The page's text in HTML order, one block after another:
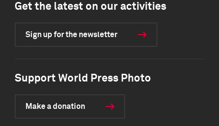
Get the latest on our activities
Sign up for the newsletter
Support World Press Photo
Make a donation